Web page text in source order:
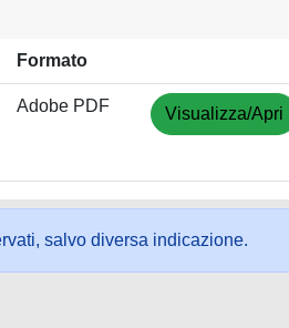
Formato
Adobe PDF Visualizza/Apri
salvo diversa indicazione.